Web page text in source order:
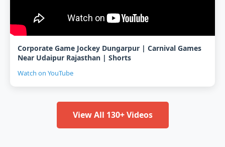
Corporate Game Jockey Dungarpur | Carnival Games
Near Udaipur Rajasthan | Shorts
Watch on YouTube
View All 130+ Videos